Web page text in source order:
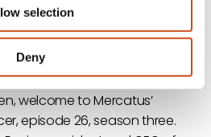
selection
Deny
welcome to Mercatus’
episode 26, season three.